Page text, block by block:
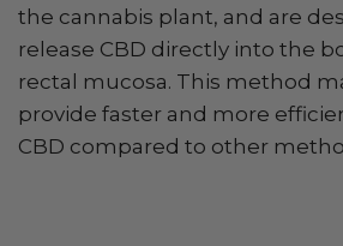
the cannabis plant, and are
release CBD directly into the
rectal mucosa. This method
provide faster and more
CBD compared to other